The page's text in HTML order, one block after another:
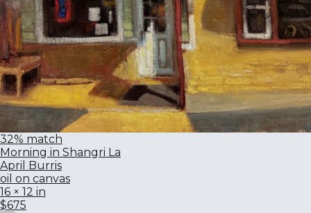
32% match
Morning in Shangri La
April Burris
oil on canvas
16 × 12 in
$675